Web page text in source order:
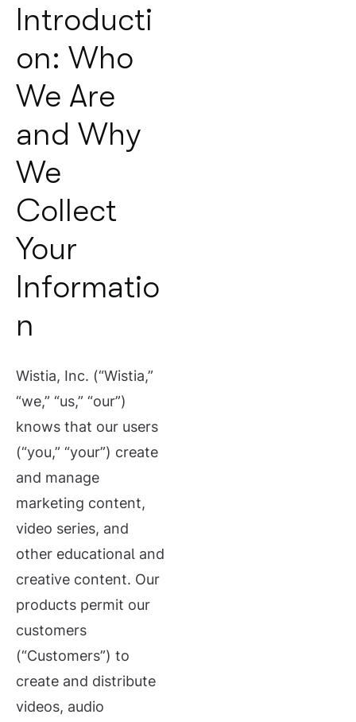
Introducti
on: Who
We Are
and Why
We
Collect
Your
Informatio
n
Wistia, Inc. (“Wistia,”
“we,” “us,” “our”)
knows that our users
(“you,” “your”) create
and manage
marketing content,
video series, and
other educational and
creative content. Our
products permit our
customers
(“Customers”) to
create and distribute
videos, audio